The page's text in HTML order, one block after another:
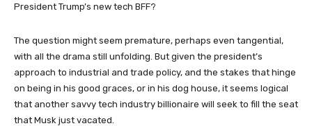
President Trump’s new tech BFF?
The question might seem premature, perhaps even tangential,
with all the drama still unfolding. But given the president’s
approach to industrial and trade policy, and the stakes that hinge
on being in his good graces, or in his dog house, it seems logical
that another savvy tech industry billionaire will seek to fill the seat
that Musk just vacated.